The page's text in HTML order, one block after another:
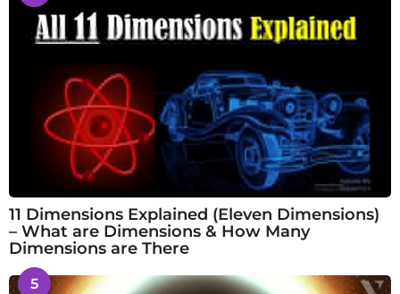
11 Dimensions Explained (Eleven Dimensions)
– What are Dimensions & How Many
Dimensions are There
5